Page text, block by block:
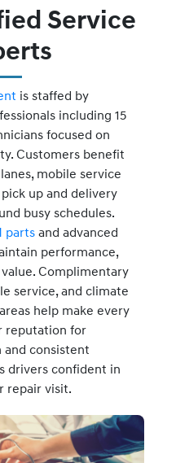
Service
is staffed by
including 15
focused on
Customers benefit
mobile service
up and delivery
busy schedules.
partsand advanced
performance,
Complimentary
service, and climate
help make every
reputation for
consistent
drivers confident in
repair visit.